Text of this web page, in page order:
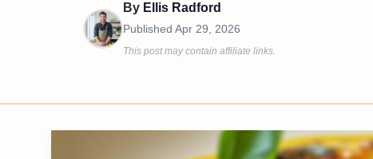
By Ellis Radford
Published Apr 29, 2026
This post may contain affiliate links.